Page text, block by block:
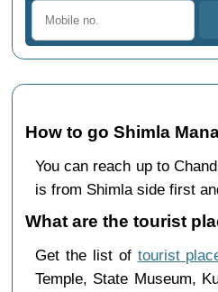
How to go Shimla
You can reach up to
is from Shimla side first
What are the tourist
Get the list of tourist
Temple, State Museum,